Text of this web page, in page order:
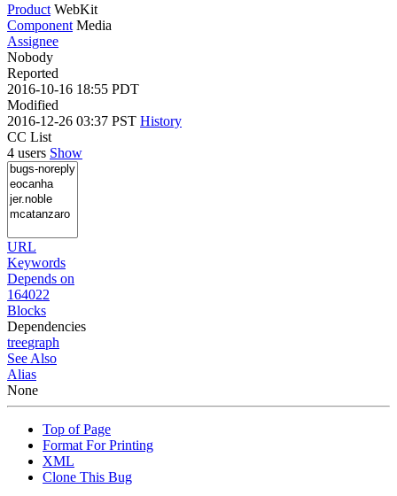
Product WebKit
Component Media
Assignee
Nobody
Reported
2016-10-16 18:55 PDT
Modified
2016-12-26 03:37 PST History
CC List
4 users Show
URL
Keywords
Depends on
164022
Blocks
Dependencies
treegraph
See Also
Alias
None
Top of Page
Format For Printing
XML
Clone This Bug